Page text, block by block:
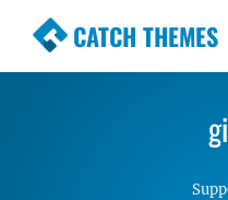
CATCH THEMES
Premium
Simple, Clean